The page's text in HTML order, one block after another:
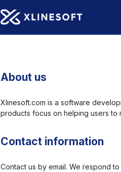
About us
Xlinesoft.com is a software
products focus on helping users to
Contact information
Contact us by email. We respond